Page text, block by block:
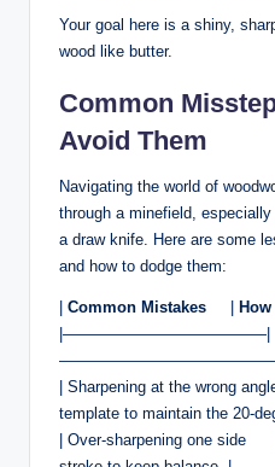
Your‌ goal ​here is a shiny,
wood⁣ like ​butter.
Common
Avoid Them
Navigating the world⁤ of
through a minefield,
a draw knife. Here are some
and ⁣how to dodge them:
| Common Mistakes ⁢ ⁣ ⁣ ‍ |‍
|—————————————|
| Sharpening​ at the wrong
template to ⁣maintain the 20-
| Over-sharpening one side